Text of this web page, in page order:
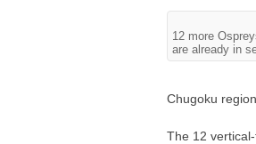
12 more
are already in
Chugoku
The 12